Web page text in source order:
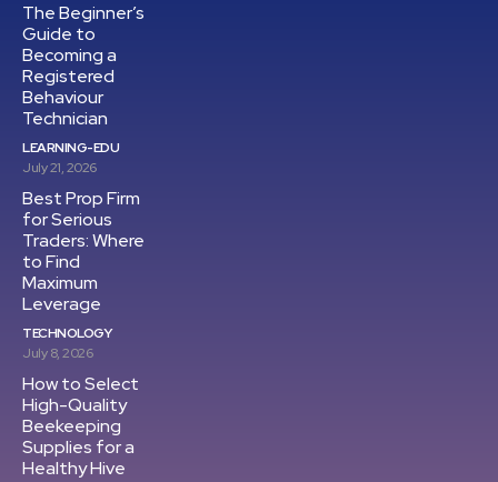
The Beginner’s
Guide to
Becoming a
Registered
Behaviour
Technician
LEARNING-EDU
July 21, 2026
Best Prop Firm
for Serious
Traders: Where
to Find
Maximum
Leverage
TECHNOLOGY
July 8, 2026
How to Select
High-Quality
Beekeeping
Supplies for a
Healthy Hive